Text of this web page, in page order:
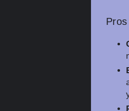
Pros